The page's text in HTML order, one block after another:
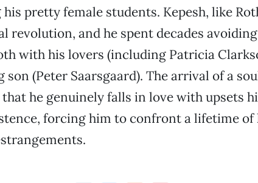
pretty female students. Kepesh, like
revolution, and he spent decades
with his lovers (including Patricia
(Peter Saarsgaard). The arrival of a
that he genuinely falls in love with upsets
forcing him to confront a lifetime of